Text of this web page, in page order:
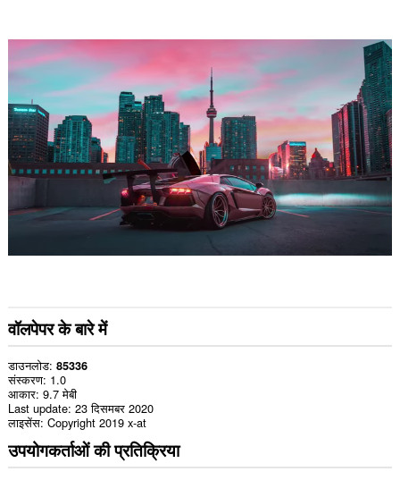
वॉलपेपर के बारे में
डाउनलोड 85336
संस्करण 1.0
आकार 9.7 मेबी
Last update 23 दिसमबर 2020
लाइसेंस Copyright 2019 x-at
उपयोगकर्ताओं की प्रतिक्रिया